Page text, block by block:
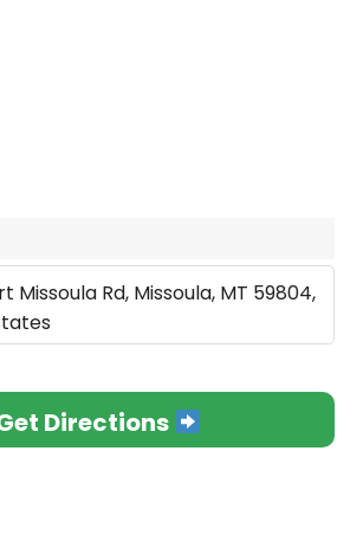
Missoula Rd, Missoula, MT 59804,
Directions